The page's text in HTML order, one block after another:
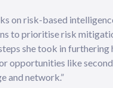
on risk-based
to prioritise risk
she took in furthering
opportunities like
and network.”